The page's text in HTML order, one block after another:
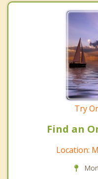
Try
Find an
Location: